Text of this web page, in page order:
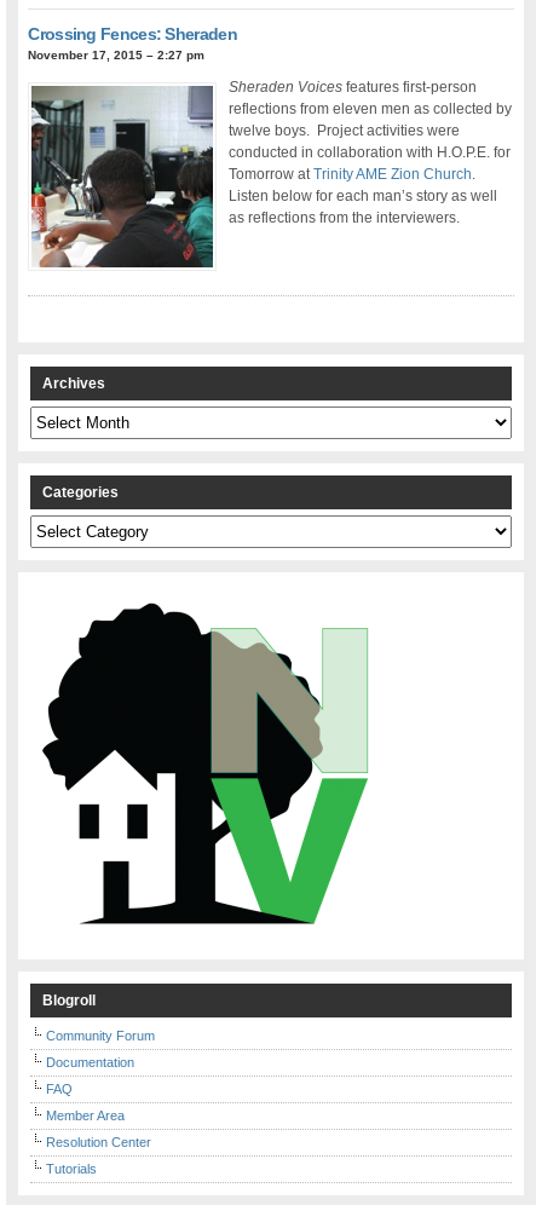
Crossing Fences: Sheraden
November 17, 2015 – 2:27 pm
Sheraden Voicesfeatures first-person
reflections from eleven men as collected by
twelve boys. Project activities were
conducted in collaboration with H.O.P.E. for
Tomorrow atTrinity AME Zion Church
Listen below for each man’s story as well
as reflections from the interviewers.
Archives
Archives
Categories
Categories
Blogroll
Community Forum
Documentation
FAQ
Member Area
Resolution Center
Tutorials